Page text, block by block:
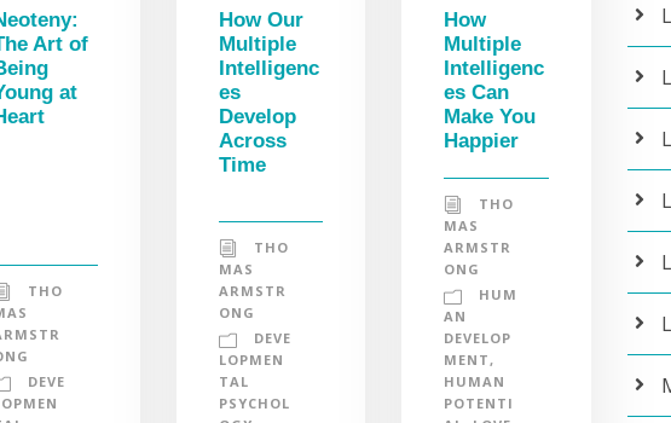
Art of
at
THO
DEVE
How Our
Multiple
Intelligenc
es
Develop
Across
Time
THO
MAS
ARMSTR
ONG
DEVE
LOPMEN
TAL
PSYCHOL
How
Multiple
Intelligenc
es Can
Make You
Happier
THO
MAS
ARMSTR
ONG
HUM
AN
DEVELOP
MENT ,
HUMAN
POTENTI